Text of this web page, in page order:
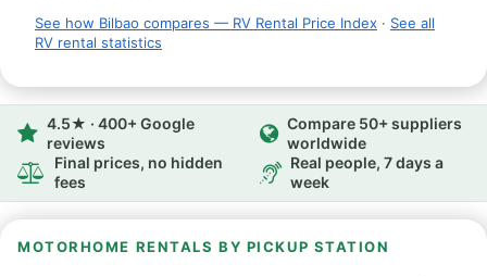
See how Bilbao compares — RV Rental Price Index · See all
RV rental statistics
4.5★ · 400+ Google
reviews
Compare 50+ suppliers
worldwide
Final prices, no hidden
fees
Real people, 7 days a
week
MOTORHOME RENTALS BY PICKUP STATION